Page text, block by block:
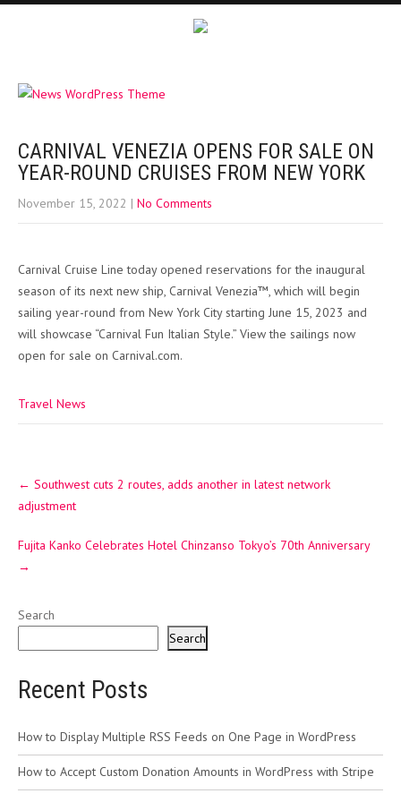
CARNIVAL VENEZIA OPENS FOR SALE ON
YEAR-ROUND CRUISES FROM NEW YORK
November 15, 2022 | No Comments
Carnival Cruise Line today opened reservations for the inaugural
season of its next new ship, Carnival Venezia™, which will begin
sailing year-round from New York City starting June 15, 2023 and
will showcase “Carnival Fun Italian Style.” View the sailings now
open for sale on Carnival.com.
Travel News
navigation
← Southwest cuts 2 routes, adds another in latest network
adjustment
Fujita Kanko Celebrates Hotel Chinzanso Tokyo’s 70th Anniversary
→
Search
Search
Recent Posts
How to Display Multiple RSS Feeds on One Page in WordPress
How to Accept Custom Donation Amounts in WordPress with Stripe